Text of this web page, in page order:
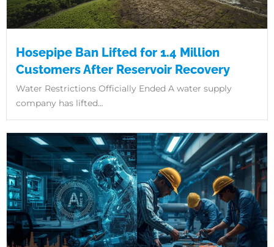
Hosepipe Ban Lifted for 1.4 Million
Customers After Reservoir Recovery
Water Restrictions Officially Ended A water supply
company has lifted...